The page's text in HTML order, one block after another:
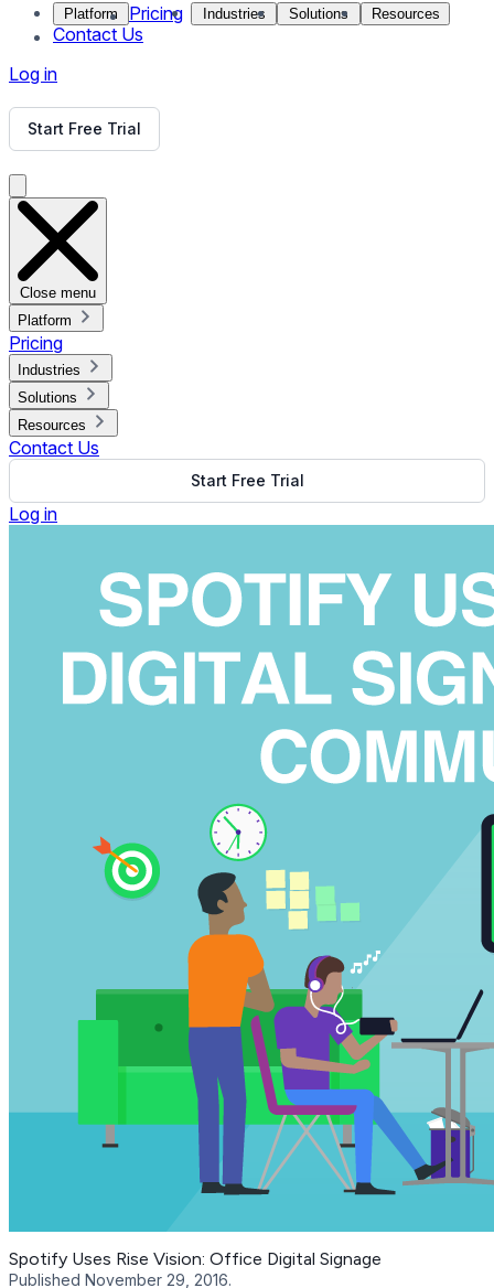
Platform Pricing Industries Solutions Resources
Contact Us
Log in
Start Free Trial
Close menu
Platform
Pricing
Industries
Solutions
Resources
Contact Us
Start Free Trial
Log in
Spotify Uses Rise Vision: Office Digital Signage
Published November 29, 2016.